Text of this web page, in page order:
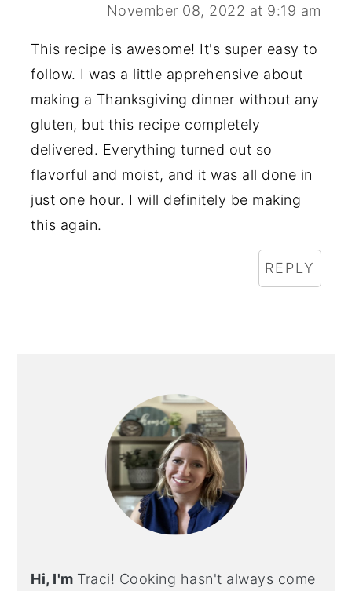
November 08, 2022 at 9:19 am
This recipe is awesome! It's super easy to
follow. I was a little apprehensive about
making a Thanksgiving dinner without any
gluten, but this recipe completely
delivered. Everything turned out so
flavorful and moist, and it was all done in
just one hour. I will definitely be making
this again.
REPLY
Hi, I'm Traci! Cooking hasn't always come